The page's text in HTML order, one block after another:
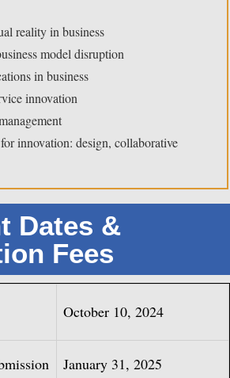
reality in business
model disruption
in business
innovation
management
innovation: design, collaborative
Dates &
Fees
October 10, 2024
January 31, 2025